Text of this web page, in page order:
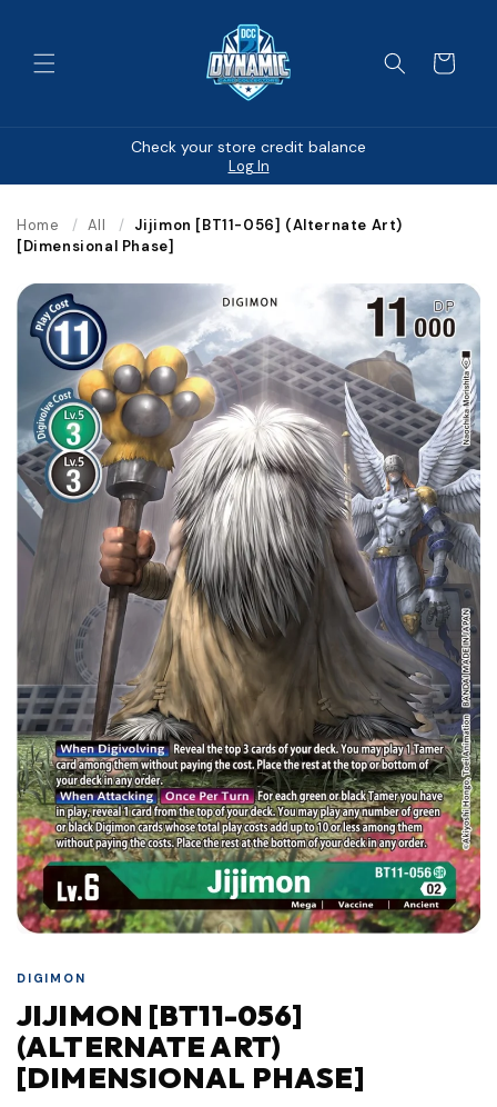
Cart
Check your store credit balance
Log In
Home / All / Jijimon [BT11-056] (Alternate Art)
[Dimensional Phase]
DIGIMON
JIJIMON [BT11-056]
(ALTERNATE ART)
[DIMENSIONAL PHASE]